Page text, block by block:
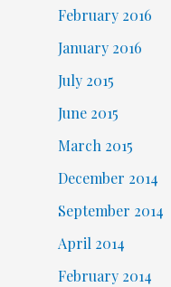
February 2016
January 2016
July 2015
June 2015
March 2015
December 2014
September 2014
April 2014
February 2014